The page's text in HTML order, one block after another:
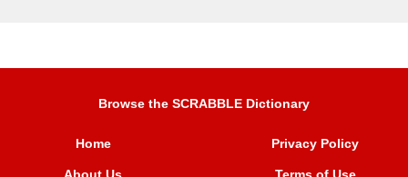
Browse the SCRABBLE Dictionary
Home Privacy Policy